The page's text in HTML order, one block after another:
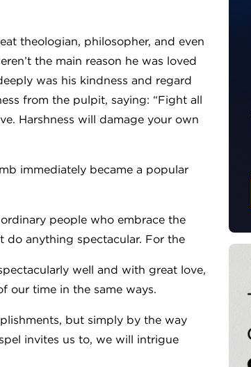
theologian, philosopher, and even
the main reason he was loved
was his kindness and regard
from the pulpit, saying: “Fight all
Harshness will damage your own
immediately became a popular
people who embrace the
do anything spectacular. For the
well and with great love,
our time in the same ways.
but simply by the way
invites us to, we will intrigue